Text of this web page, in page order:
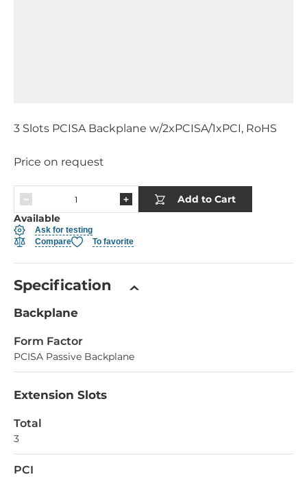
3 Slots PCISA Backplane w/2xPCISA/1xPCI, RoHS
Price on request
Add to Cart
Available
Ask for testing
Compare
To favorite
Specification
Backplane
Form Factor
PCISA Passive Backplane
Extension Slots
Total
3
PCI